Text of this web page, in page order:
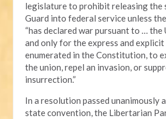
legislature to prohibit releasing the
Guard into federal service unless
“has declared war pursuant to … the
and only for the express and explicit
enumerated in the Constitution, to
the union, repel an invasion, or
insurrection.”
In a resolution passed unanimously
state convention, the Libertarian